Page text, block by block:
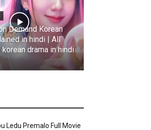
Demand Korean
in hindi | All
drama in hindi
Ledu Premalo Full Movie